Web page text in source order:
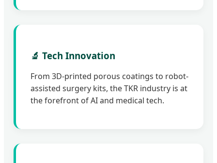
🔬 Tech Innovation
From 3D-printed porous coatings to robot-
assisted surgery kits, the TKR industry is at
the forefront of AI and medical tech.